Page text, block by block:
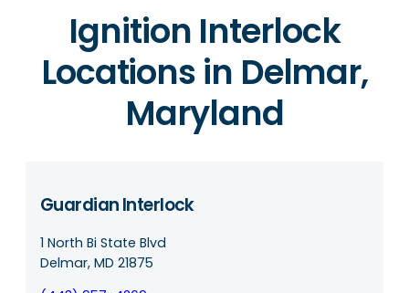
Ignition Interlock
Locations in Delmar,
Maryland
Guardian Interlock
1 North Bi State Blvd
Delmar, MD 21875